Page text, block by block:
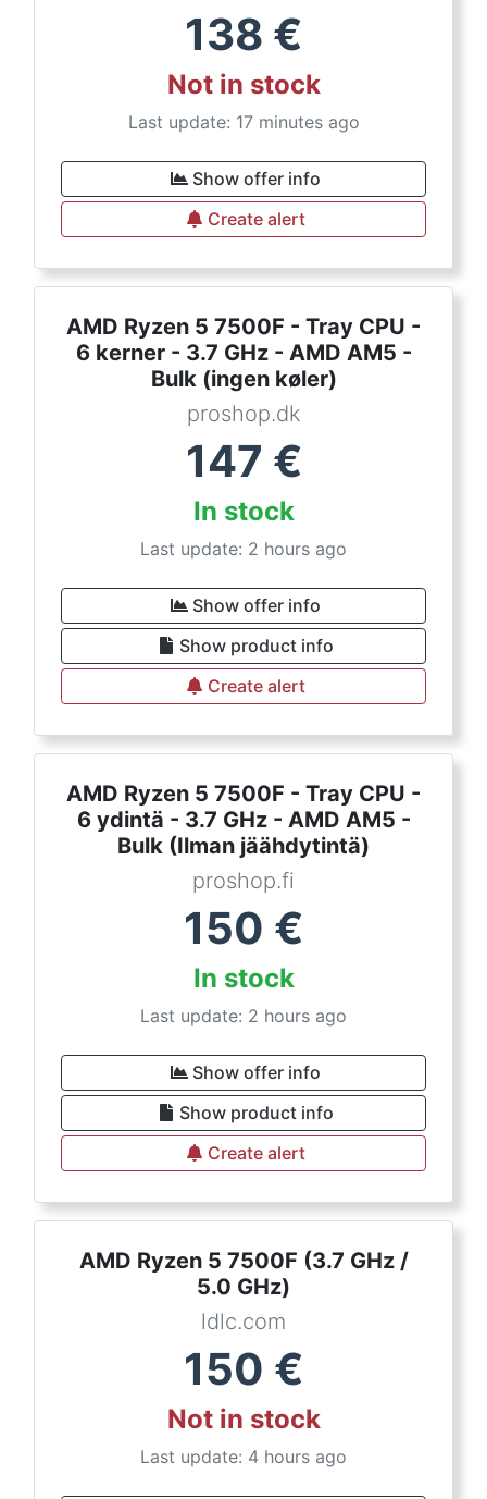
138 €
Not in stock
Last update: 17 minutes ago
Show offer info
Create alert
AMD Ryzen 5 7500F - Tray CPU -
6 kerner - 3.7 GHz - AMD AM5 -
Bulk (ingen køler)
proshop.dk
147 €
In stock
Last update: 2 hours ago
Show offer info
Show product info
Create alert
AMD Ryzen 5 7500F - Tray CPU -
6 ydintä - 3.7 GHz - AMD AM5 -
Bulk (Ilman jäähdytintä)
proshop.fi
150 €
In stock
Last update: 2 hours ago
Show offer info
Show product info
Create alert
AMD Ryzen 5 7500F (3.7 GHz /
5.0 GHz)
ldlc.com
150 €
Not in stock
Last update: 4 hours ago